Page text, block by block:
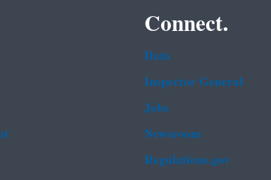
Connect.
Data
Inspector General
Jobs
Newsroom
Regulations.gov